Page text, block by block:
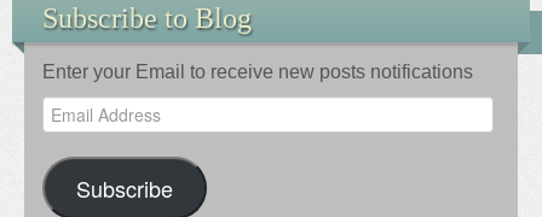
Subscribe to Blog
Enter your Email to receive new posts notifications
Email
Address
Subscribe